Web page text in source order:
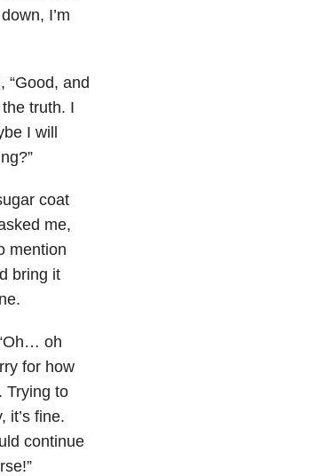
I’m
“Good, and
truth. I
I will
coat
me,
mention
bring it
oh
for how
Trying to
it’s fine.
continue